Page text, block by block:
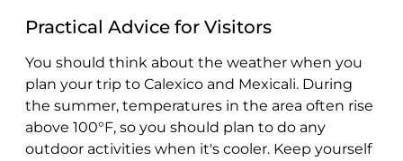
Practical Advice for Visitors
You should think about the weather when you
plan your trip to Calexico and Mexicali. During
the summer, temperatures in the area often rise
above 100°F, so you should plan to do any
outdoor activities when it's cooler. Keep yourself